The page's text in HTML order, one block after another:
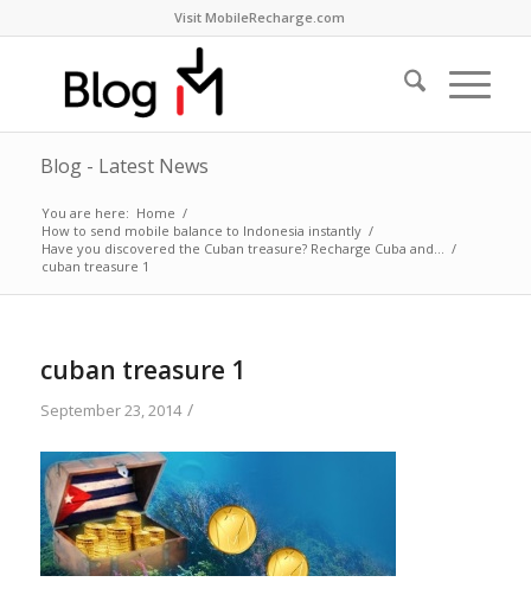
Visit MobileRecharge.com
Blog - Latest News
You are here: Home /
How to send mobile balance to Indonesia instantly /
Have you discovered the Cuban treasure? Recharge Cuba and… /
cuban treasure 1
cuban treasure 1
September 23, 2014 /